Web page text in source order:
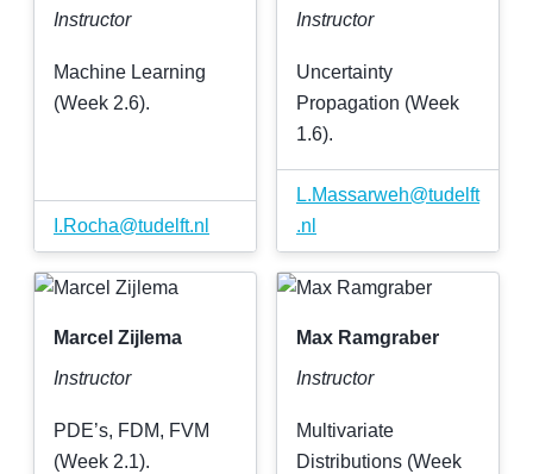
Instructor
Machine Learning
(Week 2.6).
.Rocha@tudelft.nl
Instructor
Uncertainty
Propagation (Week
1.6).
L.Massarweh@tudelft
.nl
Marcel Zijlema
Instructor
PDE’s, FDM, FVM
(Week 2.1).
Max Ramgraber
Instructor
Multivariate
Distributions (Week